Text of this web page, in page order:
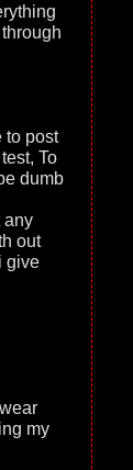
to post
To
dumb
any
out
give
my